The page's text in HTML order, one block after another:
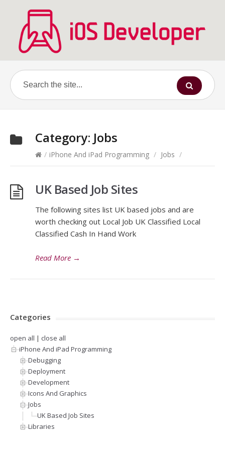
Category: Jobs
/ iPhone And iPad Programming / Jobs /
UK Based Job Sites
The following sites list UK based jobs and are
worth checking out Local Job UK Classified Local
Classified Cash In Hand Work
Read More →
Categories
open all | close all
iPhone And iPad Programming
Debugging
Deployment
Development
Icons And Graphics
Jobs
UK Based Job Sites
Libraries